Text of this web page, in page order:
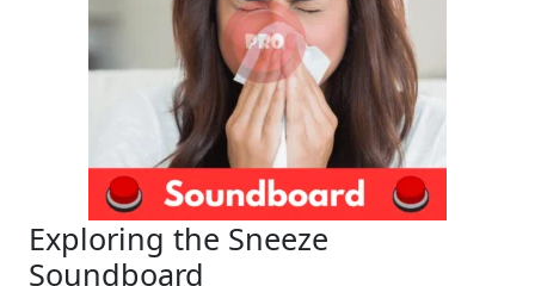
Exploring the Sneeze
Soundboard